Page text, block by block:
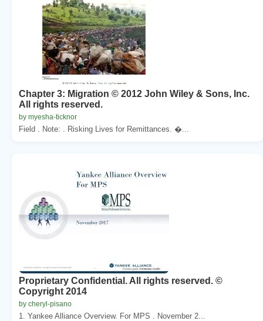
Chapter 3: Migration © 2012 John Wiley & Sons, Inc.
All rights reserved.
by myesha-ticknor
Field . Note: . Risking Lives for Remittances. �...
Proprietary Confidential. All rights reserved. ©
Copyright 2014
by cheryl-pisano
1. Yankee Alliance Overview. For MPS . November 2...